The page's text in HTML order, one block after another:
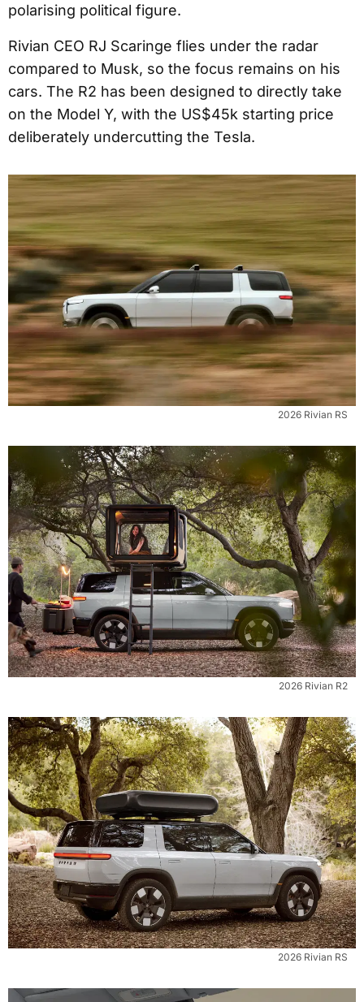
polarising political figure.
Rivian CEO RJ Scaringe flies under the radar
compared to Musk, so the focus remains on his
cars. The R2 has been designed to directly take
on the Model Y, with the US$45k starting price
deliberately undercutting the Tesla.
2026 Rivian RS
2026 Rivian R2
2026 Rivian RS